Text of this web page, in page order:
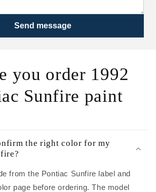
Send message
you order 1992
Sunfire paint
the right color for my
from the Pontiac Sunfire label and
page before ordering. The model